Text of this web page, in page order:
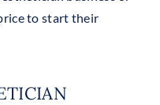
to start their